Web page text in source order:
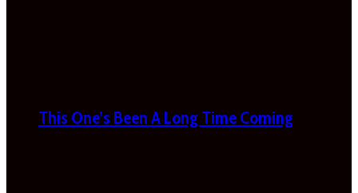
This One’s Been A Long Time Coming